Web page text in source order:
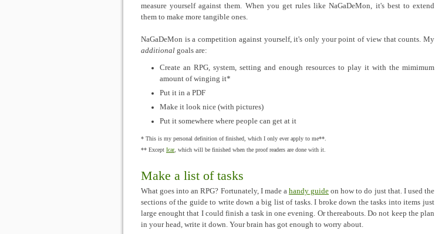
measure yourself against them. When you get rules like NaGaDeMon, it's best to extend
them to make more tangible ones.
NaGaDeMon is a competition against yourself, it's only your point of view that counts. My
additional goals are:
Create an RPG, system, setting and enough resources to play it with the mimimum
amount of winging it*
Put it in a PDF
Make it look nice (with pictures)
Put it somewhere where people can get at it
* This is my personal definition of finished, which I only ever apply to me**.
** Except Icar, which will be finished when the proof readers are done with it.
Make a list of tasks
What goes into an RPG? Fortunately, I made a handy guide on how to do just that. I used the
sections of the guide to write down a big list of tasks. I broke down the tasks into items just
large enought that I could finish a task in one evening. Or thereabouts. Do not keep the plan
in your head, write it down. Your brain has got enough to worry about.